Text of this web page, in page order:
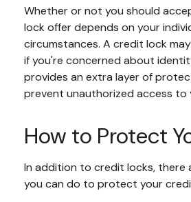
Whether or not you should
lock offer depends on your
circumstances. A credit lock
if you're concerned about
provides an extra layer of
prevent unauthorized access
How to Protect
In addition to credit locks, there
you can do to protect your